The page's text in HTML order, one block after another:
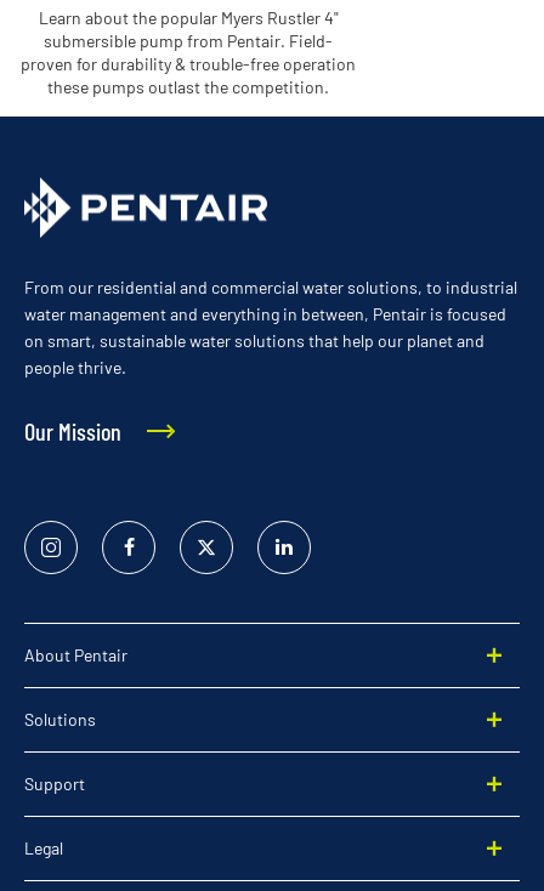
Learn about the popular Myers Rustler 4"
submersible pump from Pentair. Field-
proven for durability & trouble-free operation
these pumps outlast the competition.
From our residential and commercial water solutions, to industrial
water management and everything in between, Pentair is focused
on smart, sustainable water solutions that help our planet and
people thrive.
Our Mission
Instagram FacebookTwitter
Linked
In
About Pentair
Solutions
Support
Legal